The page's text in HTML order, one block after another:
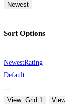
Newest
Sort Options
NewestRating
Default
View: Grid 1